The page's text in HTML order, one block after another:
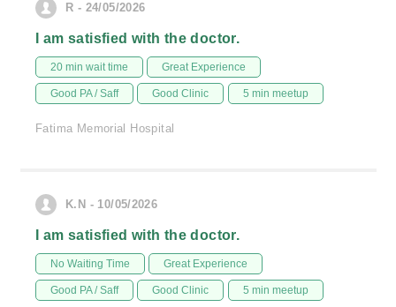
R - 24/05/2026
I am satisfied with the doctor.
20 min wait time Great Experience
Good PA / Saff Good Clinic 5 min meetup
Fatima Memorial Hospital
K.N - 10/05/2026
I am satisfied with the doctor.
No Waiting Time Great Experience
Good PA / Saff Good Clinic 5 min meetup